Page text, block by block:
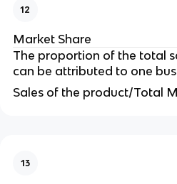
12
Market Share
The proportion of the total
can be attributed to one
Sales of the product/Total
13